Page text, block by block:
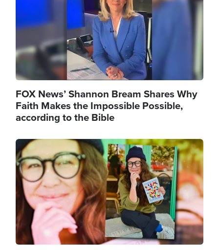
FOX News’ Shannon Bream Shares Why
Faith Makes the Impossible Possible,
according to the Bible
Image